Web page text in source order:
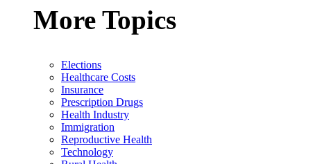
More Topics
Elections
Healthcare Costs
Insurance
Prescription Drugs
Health Industry
Immigration
Reproductive Health
Technology